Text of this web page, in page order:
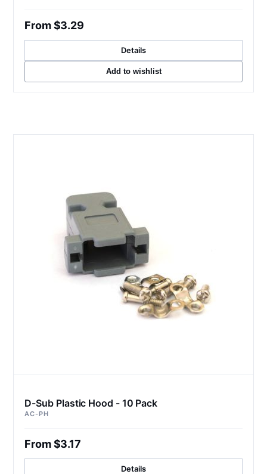
From $3.29
Details
Add to wishlist
D-Sub Plastic Hood - 10 Pack
AC-PH
From $3.17
Details